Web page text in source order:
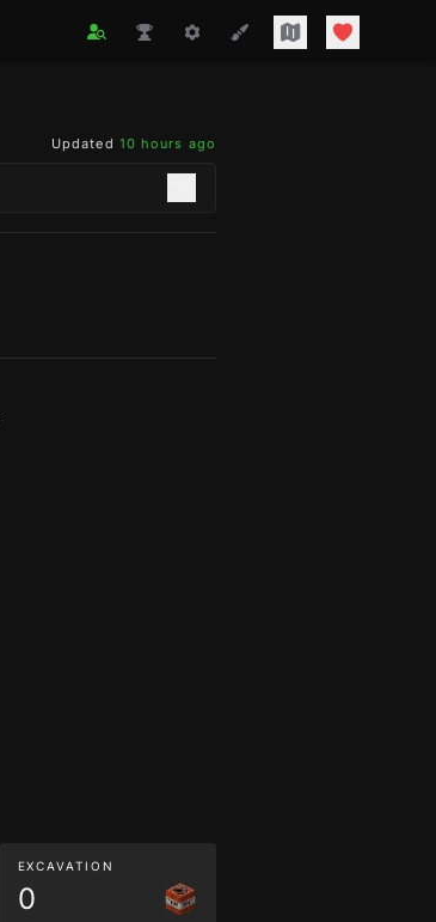
Updated 10 hours ago
EXCAVATION
0